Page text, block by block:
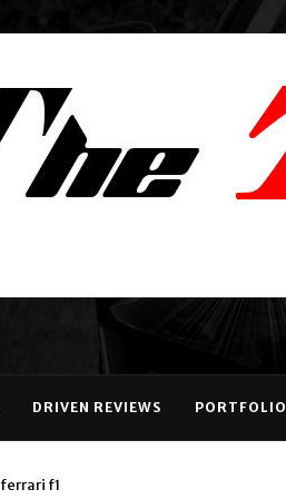
DRIVEN REVIEWS PORTFOLIO
ferrari f1